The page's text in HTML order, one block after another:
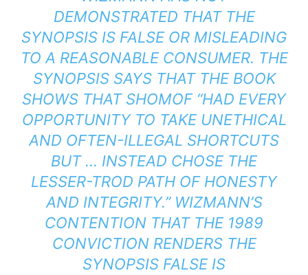
DEMONSTRATED THAT THE
SYNOPSIS IS FALSE OR MISLEADING
TO A REASONABLE CONSUMER. THE
SYNOPSIS SAYS THAT THE BOOK
SHOWS THAT SHOMOF “HAD EVERY
OPPORTUNITY TO TAKE UNETHICAL
AND OFTEN-ILLEGAL SHORTCUTS
BUT … INSTEAD CHOSE THE
LESSER-TROD PATH OF HONESTY
AND INTEGRITY.” WIZMANN’S
CONTENTION THAT THE 1989
CONVICTION RENDERS THE
SYNOPSIS FALSE IS